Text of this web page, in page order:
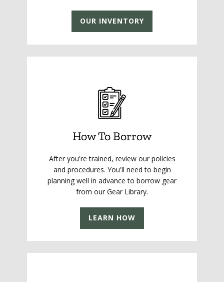
OUR INVENTORY
How To Borrow
After you're trained, review our policies
and procedures. You'll need to begin
planning well in advance to borrow gear
from our Gear Library.
LEARN HOW